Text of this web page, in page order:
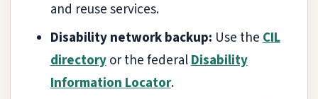
and reuse services.
Disability network backup: Use theCIL
directoryor the federalDisability
Information Locator.